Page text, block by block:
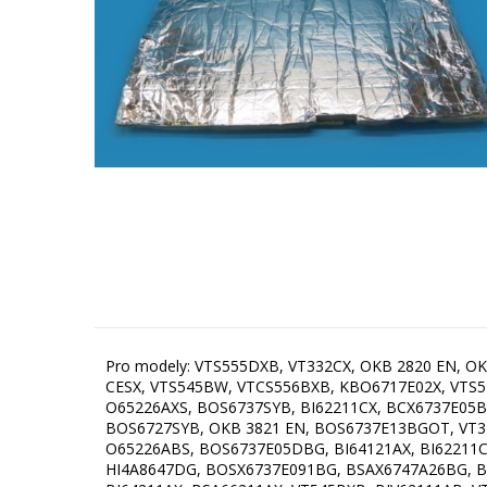
Pro modely: VTS555DXB, VT332CX, OKB 2820 EN, OKB 8951 EX ST, VT342AX, VTS545DX, OKB 8921 ESX, VTS543BW, OKB 2820 EX, OKB 8931 CESW, OKB 3821 EW, OKB 8931 CESX, VTS545BW, VTCS556BXB, KBO6717E02X, VTS546DX, VTS546EX, KBMFMB21, OKB 8921 ESN, OKB 8951 EN ST, VT354BXB, VT354DXB, BOS6737SYW, VT522CX, O65226AXS, BOS6737SYB, BI62211CX, BCX6737E05BG, KBMFSX21, KBMFMX21, BSA65224CG, BSA6737ORAB, BIV62111AX, OKB 8931 CESN, O66226AXS, KBO6715E02XK, BOS6727SYB, OKB 3821 EN, BOS6737E13BGOT, VT344BX, BC6715E02BK, BO6735E03X, VTS542CXB, VT342SX, BOS8737SYB, KBOS6737E06X, BO9637B, BSAX6737E08BG, O65226ABS, BOS6737E05DBG, BI64121AX, BI62211CB, BI64021AX, BI62111AXTC, HI4A8637B, BOS6727SYW, BSA65226AB, GBF22ILMF, BI62216AXE2, VT544EXB, VT543AX, HI4A8647DG, BOSX6737E091BG, BSAX6747A26BG, BO6735E02BKOT, BI64011AX, BI64111AB, BOS6737E09BGOT, BOX6737E02BG, O717DBG, BHD 60N, BOSX6737E06BG, BI64211AX, BSA66211AX, VT545BXB, BIV62111AB, VTCS555DB, BO9637B, BOS8737SYB, VTS542CXB, O66226AXS, BOS6737E06X, VT544EXB, BI62216AXE2, VT543AX, RO-E6513M-ES, BO6737E02X, BI62111AXTC, BOS6737E06BG, VTS546BX, BOSX6737E06BG, O65226ABS, BOS6737SYB, BOS8737E06B, BO6735E05X, BSA66211AX, BOS6737E09X1, GBF22ILMF, BCS6737E06X, BO6735CLB, OKB 8951 EX ST, BCX6737E05BG, BOS6737E13BG, BSA65224CG, OKB 8921 ESN, RO-E6523M-EB, VT354BXB, KBMFMX21, VTS555DXB, BCSX6737E23BG, BOS6737E09X, BCS6737E06X, VTS556BXB, BI64021AX, BOS6737E20FBG, OKB 2820 EN, VT522CX, OKB 8931 CESW, BSA63222ABUK, BHD 60N, BO6737E02X, BI62211CX, BOSX6737E13BG, BOS67372CLB, VT342AX, BI62216AXTC, BOS6737E06WG, BO9637BG, BOSB6737E09X, BI64211AX, BOS6737E09WG, VT342SX, BC6717E02X, BI64111AB, BSA65211CX, OKB 6820 EX, BCS6737E06X, VT544BX, BOS67371CLI, OKB 6820 EN, BCSB737OTX, BOS67371SYB, BO6717E03X, BOS6737E02B, BOSX6737E03B, BOS6737E13BGOT, BOS6737E13X, BOS6737E06FBG, BI62211CB, BOS6737E13FBG, O65226AXS, OKB 8931 CESN, OKB 8951 EN ST, BOS6737E02X, BOS67372CLI, VTS546DX, BOX6737E01BG, BO6735E02XK, BSA65226AB, BI62216AX, KBOS6737E06X, OKB 6821 CEN, BSA6737ORAB, BOS6737E13XBR, VTS545BW, BO6717E03W, BO6712E02XK, OS737X, BSA6737E15X, KBOX6735E05BG, BSA6737ORAW, BI62212ABUK, OKB 6821 CEW, BO6737E02XK, BC6715E02XK, BCSI6737E06BG, BCS6737E06BG, OKB 2820 EX, BO6735CLI, BOSB737OTX, BOSB6737E03X, BO6737E02BG, BO6735E02X, BCSI6737E06X, BOB6737E01X, BC6715E02WK, OKB 8921 ESX, BOSB6737E06X, BOS6737E03WG, BCSIB737OTX, BO6735E05B, BOB6737E01XK, BSA65222AXUK, BO6717E03BG, OKB 8931 CESX, BOS6737E06B, O717W, BO6735E02BK, BOS6737E13WG, BOSX6737E09BG, VTS545DX, BSA65226AX, BOS6727SYB, OS737WG, BI62212AXUK, VTS545BX, BO6717E02WG, VT111CX, VTS543BW, VT332CX, VT312AX, VT354DXB, VT344BX, BA8637B, BCIX6737E05BG, BO6737E02X, BOS67371SYW, BOS6737E09BGOT, VTS543BW, BOS6737E13WG, BI62212ABUK, BO6737E02BG, BOS6737E09X, BOSB737OTX, BCSI6737E06X, VT344BX, BOSX6737E13BG, BOSX6737E03B, BCS6737E06X, O717X, BO6737E02X, VT332CX, BO6717E03BG, GBF22ILMF, BSA6737E15X, BO6717E03W, BO6737E02X, BOSB6737E03X, BO6712E02XK, BO6727E03WG, BO6735E02XK,